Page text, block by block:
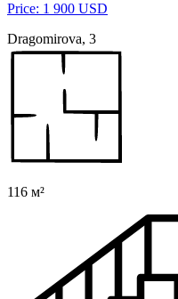
Price: 1 900 USD
Dragomirova, 3
116 м²